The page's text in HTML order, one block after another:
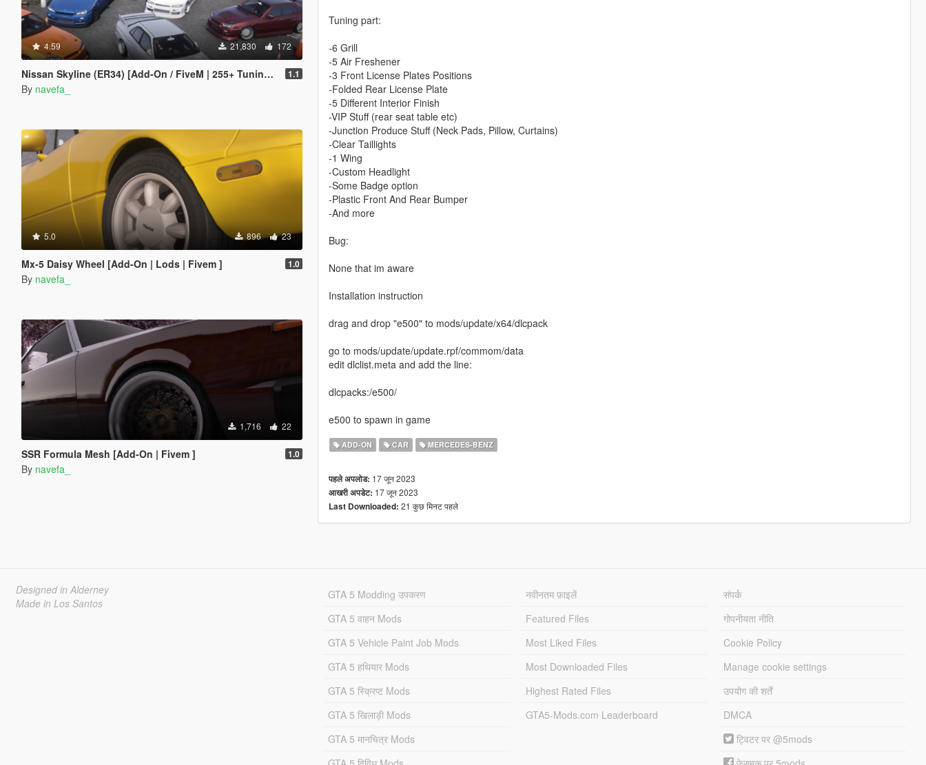
4.59 21,830 172
Nissan Skyline (ER34) [Add-On / FiveM | 255+ Tuning | Template | RHD] 1.1
By navefa_
5.0 896 23
Mx-5 Daisy Wheel [Add-On | Lods | Fivem ] 1.0
By navefa_
1,716 22
SSR Formula Mesh [Add-On | Fivem ] 1.0
By navefa_
Tuning part:
-6 Grill
-5 Air Freshener
-3 Front License Plates Positions
-Folded Rear License Plate
-5 Different Interior Finish
-VIP Stuff (rear seat table etc)
-Junction Produce Stuff (Neck Pads, Pillow, Curtains)
-Clear Taillights
-1 Wing
-Custom Headlight
-Some Badge option
-Plastic Front And Rear Bumper
-And more
Bug:
None that im aware
Installation instruction
drag and drop "e500" to mods/update/x64/dlcpack
go to mods/update/update.rpf/commom/data
edit dlclist.meta and add the line:
dlcpacks:/e500/
e500 to spawn in game
ADD-ON CAR MERCEDES-BENZ
पहले अपलोड: 17 जून 2023
आखरी अपडेट: 17 जून 2023
Last Downloaded: 21 कुछ मिनट पहले
Designed in Alderney
Made in Los Santos
GTA 5 Modding उपकरण
GTA 5 वाहन Mods
GTA 5 Vehicle Paint Job Mods
GTA 5 हथियार Mods
GTA 5 स्क्रिप्ट Mods
GTA 5 खिलाड़ी Mods
GTA 5 मानचित्र Mods
नवीनतम फ़ाइलें
Featured Files
Most Liked Files
Most Downloaded Files
Highest Rated Files
GTA5-Mods.com Leaderboard
संपर्क
गोपनीयता नीति
Cookie Policy
Manage cookie settings
उपयोग की शर्तें
DMCA
ट्विटर पर @5mods